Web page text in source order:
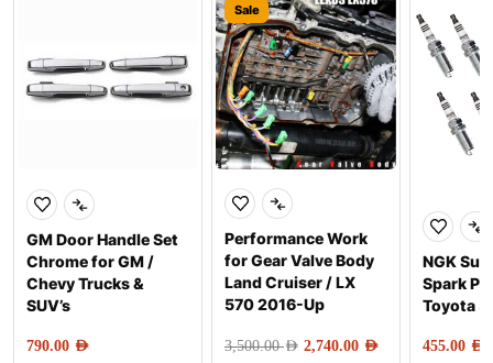
GM Door Handle Set
Chrome for GM /
Chevy Trucks &
SUV’s
790.00 AED
Sale
Performance Work
for Gear Valve Body
Land Cruiser / LX
570 2016-Up
3,500.00AED 2,740.00 AED
NGK
Spark
Toyota
455.00 AED